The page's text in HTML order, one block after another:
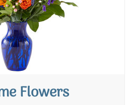
Flowers